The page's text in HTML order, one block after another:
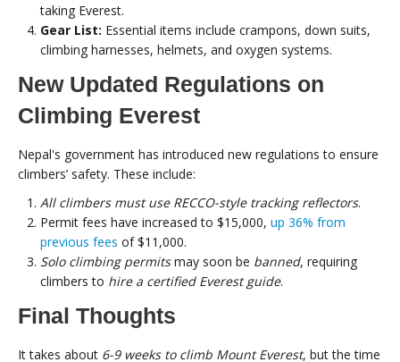
taking Everest.
Gear List: Essential items include crampons, down suits,
climbing harnesses, helmets, and oxygen systems.
New Updated Regulations on
Climbing Everest
Nepal's government has introduced new regulations to ensure
climbers’ safety. These include:
All climbers must use RECCO-style tracking reflectors.
Permit fees have increased to $15,000, up 36% from
previous fees of $11,000.
Solo climbing permitsmay soon be banned, requiring
climbers to hire a certified Everest guide.
Final Thoughts
It takes about 6-9 weeks to climb Mount Everest, but the time